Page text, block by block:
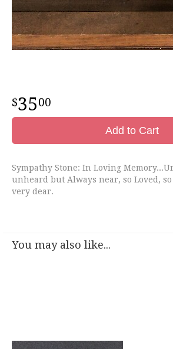
3500
Add to Cart
Sympathy Stone: In Loving
unheard but Always near, so Loved,
very dear.
You may also like...